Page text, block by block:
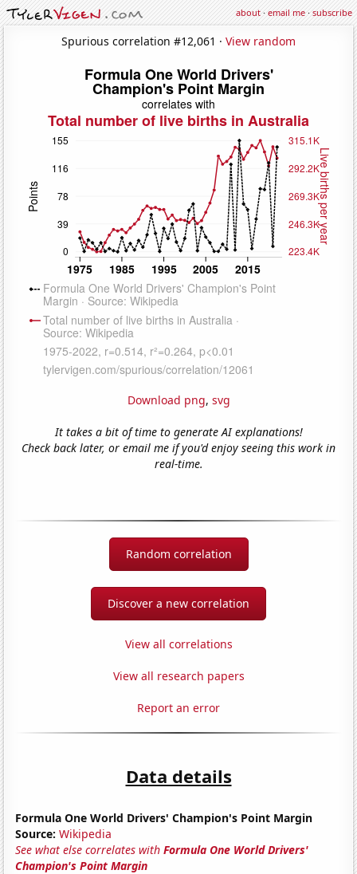
about·email me·subscribe
Spurious correlation #12,061 · View random
Download png, svg
It takes a bit of time to generate AI explanations!
Check back later, or email me if you'd enjoy seeing this work in
real-time.
Random correlation
Discover a new correlation
View all correlations
View all research papers
Report an error
Data details
Formula One World Drivers' Champion's Point Margin
Source: Wikipedia
See what else correlates withFormula One World Drivers'
Champion's Point Margin